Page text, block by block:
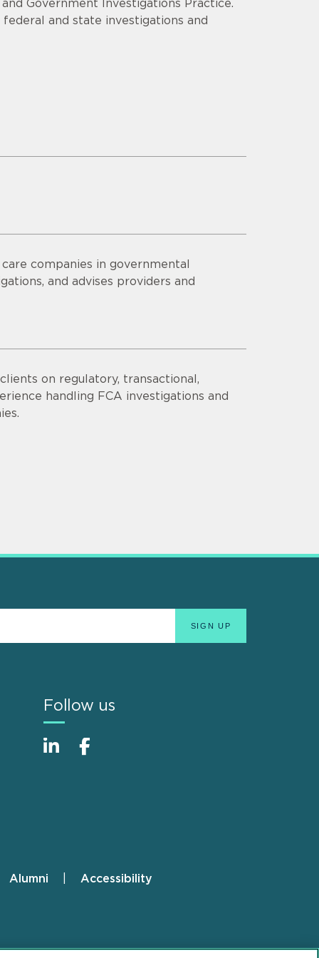
Government Investigations Practice.
and state investigations and
companies in governmental
and advises providers and
on regulatory, transactional,
handling FCA investigations and
Follow us
Alumni Accessibility